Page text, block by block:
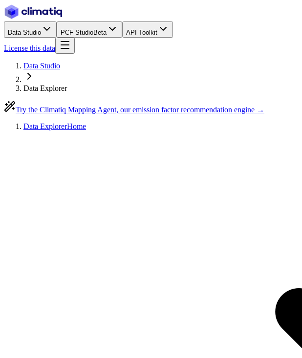
Data Studio PCF StudioBeta API Toolkit
License this data
Data Studio
Data Explorer
Try the Climatiq Mapping Agent, our emission factor recommendation engine →
Data ExplorerHome